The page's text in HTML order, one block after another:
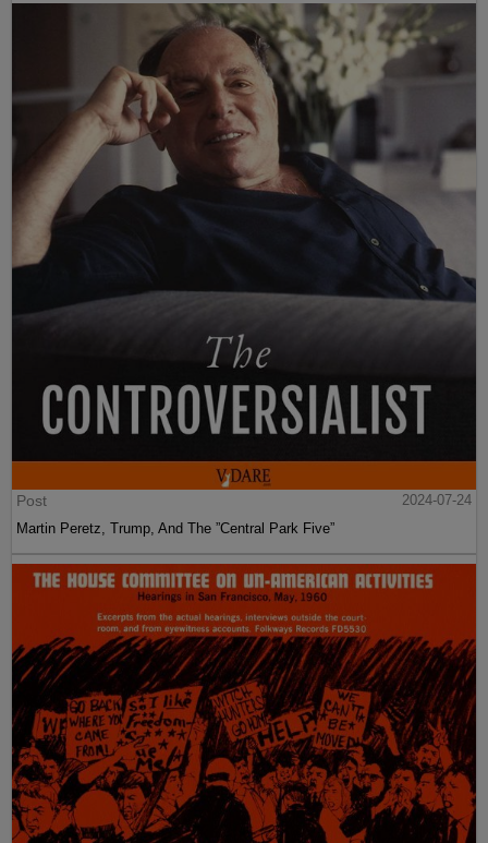
Post
2024-07-24
Martin Peretz, Trump, And The ”Central Park Five”